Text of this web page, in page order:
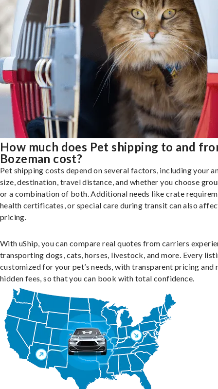
How much does Pet shipping to and
Bozeman cost?
Pet shipping costs depend on several factors, including your
size, destination, travel distance, and whether you choose
or a combination of both. Additional needs like crate
health certificates, or special care during transit can also
pricing.
With uShip, you can compare real quotes from carriers
transporting dogs, cats, horses, livestock, and more. Every
customized for your pet’s needs, with transparent pricing and
hidden fees, so that you can book with total confidence.